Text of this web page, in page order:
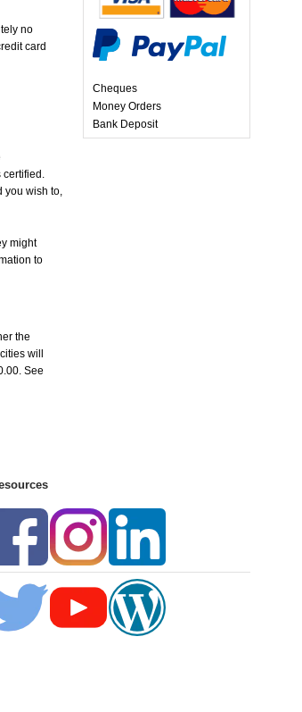
no
card
certified.
you wish to,
might
to
the
will
See
Cheques
Money Orders
Bank Deposit